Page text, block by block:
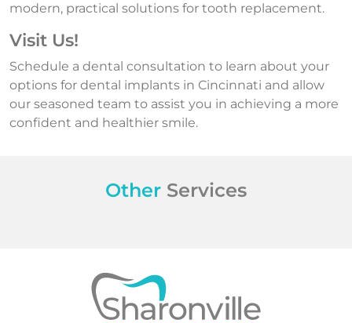
modern, practical solutions for tooth replacement.
Visit Us!
Schedule a dental consultation to learn about your
options for dental implants in Cincinnati and allow
our seasoned team to assist you in achieving a more
confident and healthier smile.
Other Services